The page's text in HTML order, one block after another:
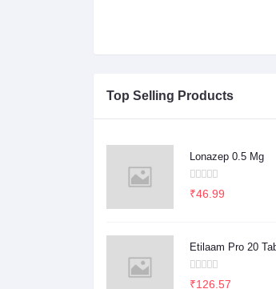
Top Selling Products
Lonazep 0.5 Mg
₹46.99
Etilaam Pro 20
₹126.57